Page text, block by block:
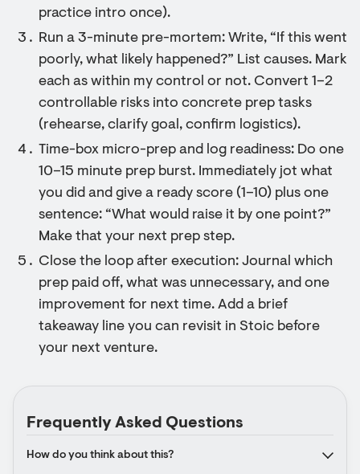
practice intro once).
Run a 3-minute pre-mortem: Write, “If this went
poorly, what likely happened?” List causes. Mark
each as within my control or not. Convert 1–2
controllable risks into concrete prep tasks
(rehearse, clarify goal, confirm logistics).
Time-box micro-prep and log readiness: Do one
10–15 minute prep burst. Immediately jot what
you did and give a ready score (1–10) plus one
sentence: “What would raise it by one point?”
Make that your next prep step.
Close the loop after execution: Journal which
prep paid off, what was unnecessary, and one
improvement for next time. Add a brief
takeaway line you can revisit in Stoic before
your next venture.
Frequently Asked Questions
How do you think about this?